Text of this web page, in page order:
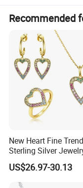
Supply Ability
Supply Ability: 300000
Packaging &
Simple Opp bag
12 pcs gold
2. Wrap in
Recommended
New Heart Fine
Sterling Silver
US$26.97-30.13